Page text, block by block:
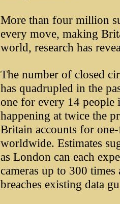
More than four million
every move, making
world, research has
The number of closed
has quadrupled in the
one for every 14 people
happening at twice the
Britain accounts for
worldwide. Estimates
as London can each
cameras up to 300
breaches existing data